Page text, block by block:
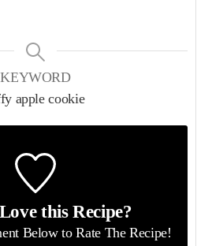
KEYWORD
apple cookie
this Recipe?
Belowto Rate The Recipe!